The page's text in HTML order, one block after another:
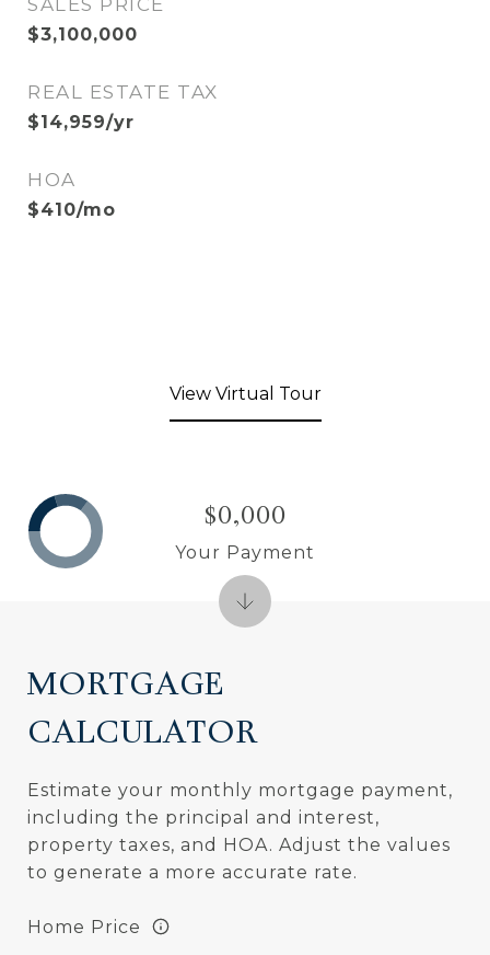
SALES PRICE
$3,100,000
REAL ESTATE TAX
$14,959/yr
HOA
$410/mo
View Virtual Tour
MORTGAGE
CALCULATOR
Estimate your monthly mortgage payment,
including the principal and interest,
property taxes, and HOA. Adjust the values
to generate a more accurate rate.
Home Price
$0,000
Your Payment